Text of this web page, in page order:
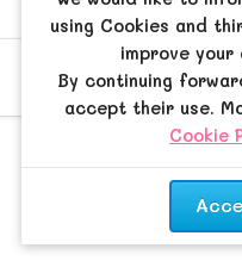
using Cookies and
improve your
By continuing
accept their use.
Cookie